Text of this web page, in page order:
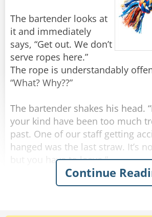
"Do you have a light?" the old
asked.
Frank threw a lighter out the
Noah, "Step on it!"
Noah floored it, and going about
and heard, when all of a
some more tapping.
"Oh my God! He's back!" Frank
window and screamed, "WHAT
The old man gently replied, "You
help getting out of the mud?"
The bartender looks at
it and immediately
says, “Get out. We don’t
serve ropes here.”
The rope is understandably
“What? Why??”
The bartender shakes his head.
your kind have been too much
past. One of our staff getting
hanged was the last straw. It’s
but you have to leave.”
The rope complied, but felt very
Continue